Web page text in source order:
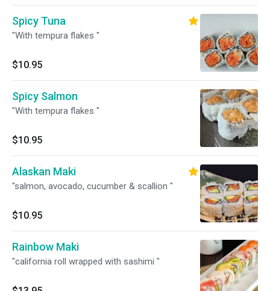
Spicy Tuna
"With tempura flakes "
$10.95
Spicy Salmon
"With tempura flakes "
$10.95
Alaskan Maki
"salmon, avocado, cucumber & scallion "
$10.95
Rainbow Maki
"california roll wrapped with sashimi "